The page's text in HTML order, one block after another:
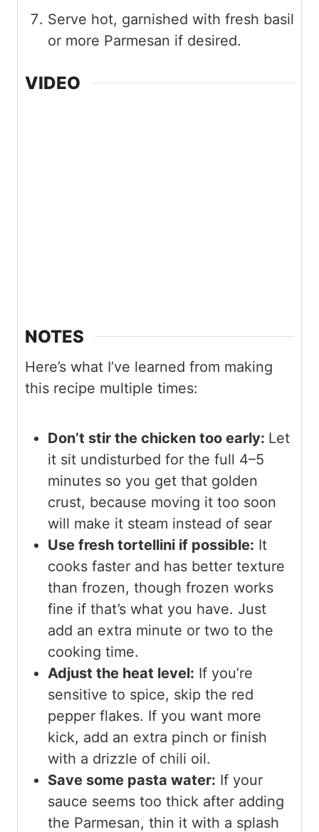
Serve hot, garnished with fresh basil
or more Parmesan if desired.
VIDEO
NOTES
Here’s what I’ve learned from making
this recipe multiple times:
Don’t stir the chicken too early: Let
it sit undisturbed for the full 4–5
minutes so you get that golden
crust, because moving it too soon
will make it steam instead of sear
Use fresh tortellini if possible: It
cooks faster and has better texture
than frozen, though frozen works
fine if that’s what you have. Just
add an extra minute or two to the
cooking time.
Adjust the heat level: If you’re
sensitive to spice, skip the red
pepper flakes. If you want more
kick, add an extra pinch or finish
with a drizzle of chili oil.
Save some pasta water: If your
sauce seems too thick after adding
the Parmesan, thin it with a splash